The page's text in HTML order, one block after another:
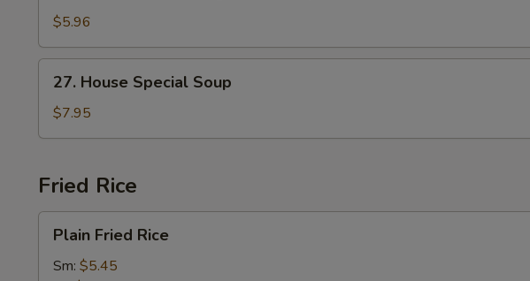
Curd
and
Vegetable
Soup
$5.96
House
Special
Soup
27. House Special Soup
$7.95
Fried Rice
Fried
Rice
Plain Fried Rice
Sm: $5.45